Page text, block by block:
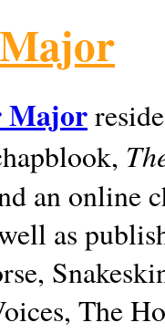
Major
an online
as
The